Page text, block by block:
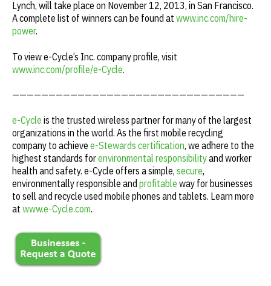
Lynch, will take place on November 12, 2013, in San Francisco.
A complete list of winners can be found at www.inc.com/hire-
power.
To view e-Cycle’s Inc. company profile, visit
www.inc.com/profile/e-Cycle.
————————————————————————————————
e-Cycle is the trusted wireless partner for many of the largest
organizations in the world. As the first mobile recycling
company to achieve e-Stewards certification, we adhere to the
highest standards forenvironmental responsibilityand worker
health and safety. e-Cycle offers a simple, secure,
environmentally responsible and profitable way for businesses
to sell and recycle used mobile phones and tablets. Learn more
at www.e-Cycle.com.